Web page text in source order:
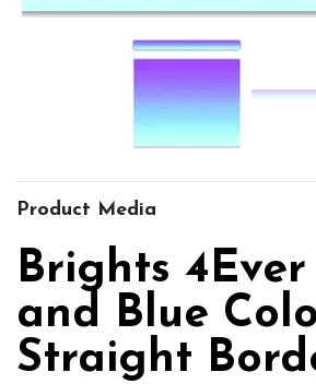
Product Media
Brights
and Blue
Straight